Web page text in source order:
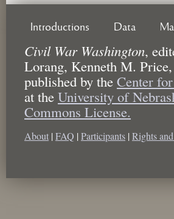
Introductions Data
Civil War Washington,
Lorang, Kenneth M.
published by the Center
at the University of
Commons License.
About | FAQ | Participants | Rights